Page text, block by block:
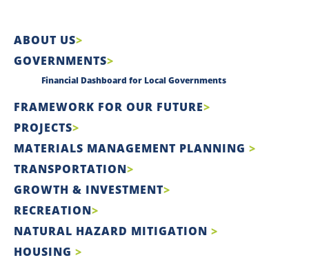
ABOUT US
GOVERNMENTS
Financial Dashboard for Local Governments
FRAMEWORK FOR OUR FUTURE
PROJECTS
MATERIALS MANAGEMENT PLANNING
TRANSPORTATION
GROWTH & INVESTMENT
RECREATION
NATURAL HAZARD MITIGATION
HOUSING